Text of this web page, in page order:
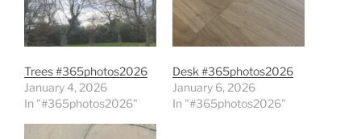
Trees #365photos2026
January 4, 2026
In "#365photos2026"
Desk #365photos2026
January 6, 2026
In "#365photos2026"